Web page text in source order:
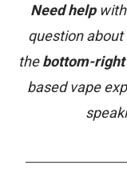
Need helpwith
question about
thebottom-
based vape